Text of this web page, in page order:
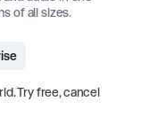
of all sizes.
Try free, cancel